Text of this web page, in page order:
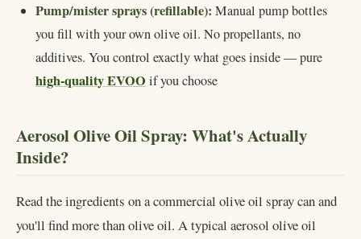
Pump/mister sprays (refillable): Manual pump bottles
you fill with your own olive oil. No propellants, no
additives. You control exactly what goes inside — pure
high-quality EVOO if you choose
Aerosol Olive Oil Spray: What's Actually
Inside?
Read the ingredients on a commercial olive oil spray can and
you'll find more than olive oil. A typical aerosol olive oil